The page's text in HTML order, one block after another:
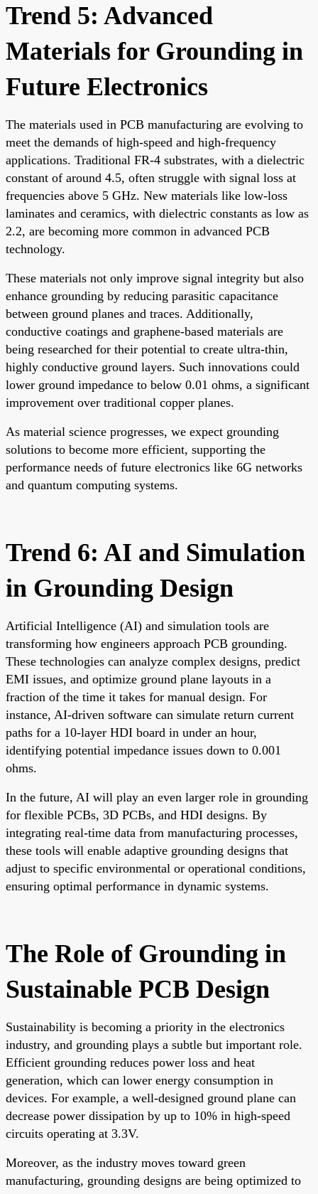
Trend 5: Advanced
Materials for Grounding in
Future Electronics
The materials used in PCB manufacturing are evolving to
meet the demands of high-speed and high-frequency
applications. Traditional FR-4 substrates, with a dielectric
constant of around 4.5, often struggle with signal loss at
frequencies above 5 GHz. New materials like low-loss
laminates and ceramics, with dielectric constants as low as
2.2, are becoming more common in advanced PCB
technology.
These materials not only improve signal integrity but also
enhance grounding by reducing parasitic capacitance
between ground planes and traces. Additionally,
conductive coatings and graphene-based materials are
being researched for their potential to create ultra-thin,
highly conductive ground layers. Such innovations could
lower ground impedance to below 0.01 ohms, a significant
improvement over traditional copper planes.
As material science progresses, we expect grounding
solutions to become more efficient, supporting the
performance needs of future electronics like 6G networks
and quantum computing systems.
Trend 6: AI and Simulation
in Grounding Design
Artificial Intelligence (AI) and simulation tools are
transforming how engineers approach PCB grounding.
These technologies can analyze complex designs, predict
EMI issues, and optimize ground plane layouts in a
fraction of the time it takes for manual design. For
instance, AI-driven software can simulate return current
paths for a 10-layer HDI board in under an hour,
identifying potential impedance issues down to 0.001
ohms.
In the future, AI will play an even larger role in grounding
for flexible PCBs, 3D PCBs, and HDI designs. By
integrating real-time data from manufacturing processes,
these tools will enable adaptive grounding designs that
adjust to specific environmental or operational conditions,
ensuring optimal performance in dynamic systems.
The Role of Grounding in
Sustainable PCB Design
Sustainability is becoming a priority in the electronics
industry, and grounding plays a subtle but important role.
Efficient grounding reduces power loss and heat
generation, which can lower energy consumption in
devices. For example, a well-designed ground plane can
decrease power dissipation by up to 10% in high-speed
circuits operating at 3.3V.
Moreover, as the industry moves toward green
manufacturing, grounding designs are being optimized to